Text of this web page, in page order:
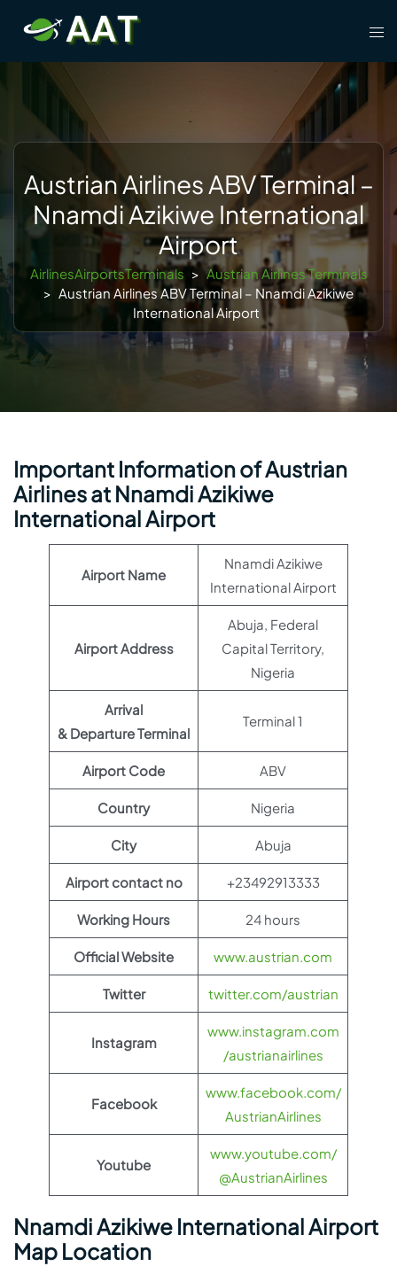
content
Austrian Airlines ABV Terminal –
Nnamdi Azikiwe International
Airport
AirlinesAirportsTerminals > Austrian Airlines Terminals
> Austrian Airlines ABV Terminal – Nnamdi Azikiwe
International Airport
Important Information of Austrian
Airlines at Nnamdi Azikiwe
International Airport
Airport Name
Nnamdi Azikiwe
International Airport
Airport Address
Abuja, Federal
Capital Territory,
Nigeria
Arrival
& Departure Terminal
Terminal 1
Airport Code ABV
Country Nigeria
City Abuja
Airport contact no +23492913333
Working Hours 24 hours
Official Website www.austrian.com
Twitter twitter.com/austrian
Instagram
www.instagram.com
/austrianairlines
Facebook
www.facebook.com/
AustrianAirlines
Youtube
www.youtube.com/
@AustrianAirlines
Nnamdi Azikiwe International Airport
Map Location